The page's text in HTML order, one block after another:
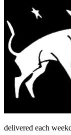
delivered each